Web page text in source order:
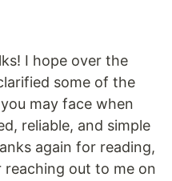
I hope over the
some of the
may face when
reliable, and simple
again for reading,
reaching out to me on